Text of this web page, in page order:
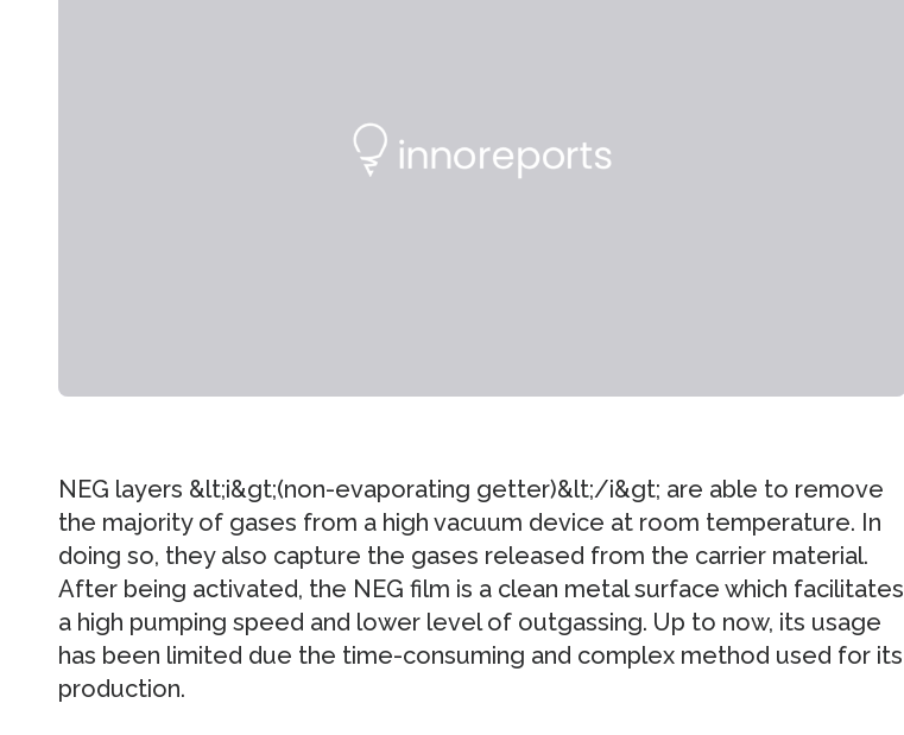
NEG layers &lt;i&gt;(non-evaporating getter)&lt;/i&gt; are able to remove
the majority of gases from a high vacuum device at room temperature. In
doing so, they also capture the gases released from the carrier material.
After being activated, the NEG film is a clean metal surface which facilitates
a high pumping speed and lower level of outgassing. Up to now, its usage
has been limited due the time-consuming and complex method used for its
production.